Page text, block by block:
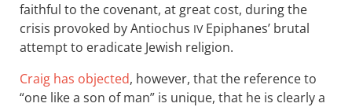
faithful to the covenant, at great cost, during the
crisis provoked by Antiochus IVEpiphanes’ brutal
attempt to eradicate Jewish religion.
Craig has objected, however, that the reference to
“one like a son of man” is unique, that he is clearly a